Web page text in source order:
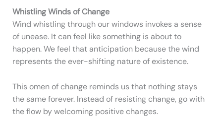
Whistling Winds of Change
Wind whistling through our windows invokes a sense
of unease. It can feel like something is about to
happen. We feel that anticipation because the wind
represents the ever-shifting nature of existence.
This omen of change reminds us that nothing stays
the same forever. Instead of resisting change, go with
the flow by welcoming positive changes.